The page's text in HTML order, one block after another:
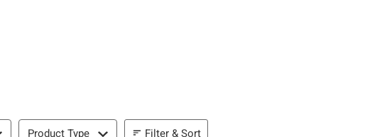
Product Type Filter & Sort